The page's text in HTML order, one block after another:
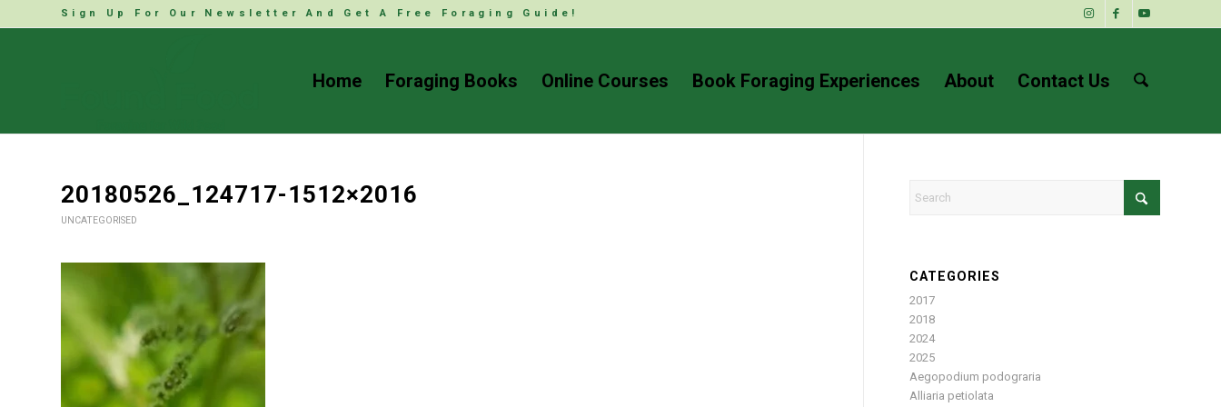
Sign Up For Our Newsletter And Get A Free Foraging Guide!
Home Foraging Books Online Courses Book Foraging Experiences About Contact Us
20180526_124717-1512×2016
UNCATEGORISED
CATEGORIES
2017
2018
2024
2025
Aegopodium podograria
Alliaria petiolata